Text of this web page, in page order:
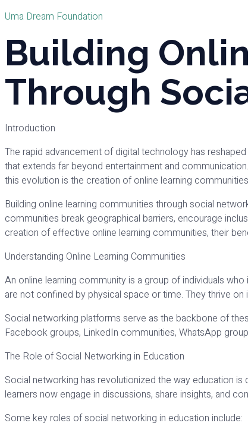
Uma Dream Foundation
Building
Through
Introduction
The rapid advancement of digital technology has
that extends far beyond entertainment and
this evolution is the creation of online learning
Building online learning communities through social
communities break geographical barriers, encourage
creation of effective online learning communities, their
Understanding Online Learning Communities
An online learning community is a group of individuals
are not confined by physical space or time. They thrive
Social networking platforms serve as the backbone of
Facebook groups, LinkedIn communities, WhatsApp
The Role of Social Networking in Education
Social networking has revolutionized the way education
learners now engage in discussions, share insights, and
Some key roles of social networking in education include: